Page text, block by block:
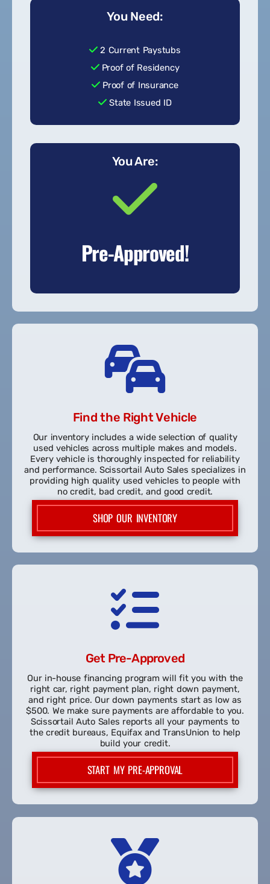
Scissortail Auto Salesis your stress-free Buy
Here Pay Here car buying experience with
way to purchase a vehicle with Good, Bad,
Bruised or No Credit!
You Need:
State Issued ID
You Are:
Pre-Approved!
Find the Right Vehicle
Our inventory includes a wide selection of quality
used vehicles across multiple makes and models.
and performance. Scissortail Auto Sales specializes in
providing high quality used vehicles to people with
SHOP OUR INVENTORY
Get Pre-Approved
Our in-house financing program will fit you with the
right car, right payment plan, right down payment,
and right price. Our down payments start as low as
Scissortail Auto Sales reports all your payments to
the credit bureaus, Equifax and TransUnion to help
START MY PRE-APPROVAL